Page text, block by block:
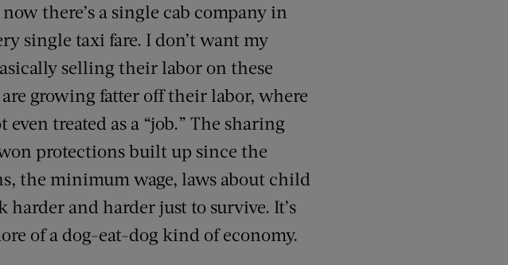
there’s a single cab company in
single taxi fare. I don’t want my
selling their labor on these
growing fatter off their labor, where
treated as a “job.” The sharing
protections built up since the
the minimum wage, laws about child
and harder just to survive. It’s
of a dog-eat-dog kind of economy.